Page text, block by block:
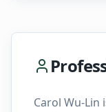
Carol Wu-Lin